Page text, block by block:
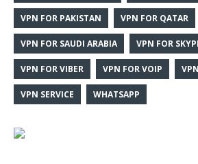
VPN FOR PAKISTAN VPN FOR QATAR
VPN FOR SAUDI ARABIA VPN FOR
VPN FOR VIBER VPN FOR VOIP
VPN SERVICE WHATSAPP